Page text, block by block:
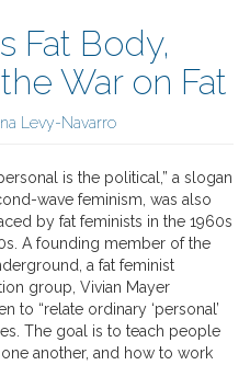
Fat Body,
War on Fat
Levy-Navarro
is the political,” a slogan
wave feminism, was also
by fat feminists in the 1960s
A founding member of the
a fat feminist
group, Vivian Mayer
to “relate ordinary ‘personal’
The goal is to teach people
another, and how to work